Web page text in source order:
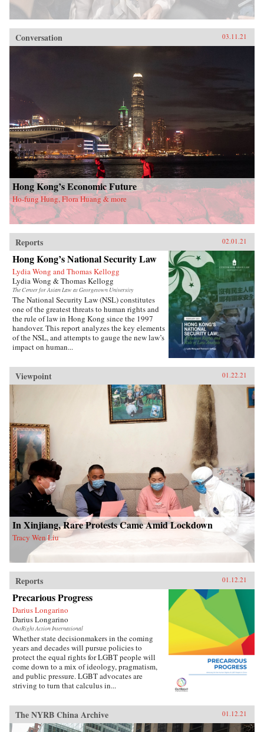
Conversation 03.11.21
Hong Kong’s Economic Future
Ho-fung Hung, Flora Huang & more
Reports 02.01.21
Hong Kong’s National Security Law
Lydia Wong and Thomas Kellogg
Lydia Wong & Thomas Kellogg
The Center for Asian Law at Georgetown University
The National Security Law (NSL) constitutes
one of the greatest threats to human rights and
the rule of law in Hong Kong since the 1997
handover. This report analyzes the key elements
of the NSL, and attempts to gauge the new law’s
impact on human...
Viewpoint 01.22.21
In Xinjiang, Rare Protests Came Amid Lockdown
Tracy Wen Liu
Reports 01.12.21
Precarious Progress
Darius Longarino
Darius Longarino
OutRight Action International
Whether state decisionmakers in the coming
years and decades will pursue policies to
protect the equal rights for LGBT people will
come down to a mix of ideology, pragmatism,
and public pressure. LGBT advocates are
striving to turn that calculus in...
The NYRB China Archive 01.12.21